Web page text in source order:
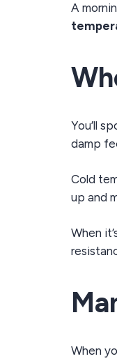
A
You’ll
damp
Cold
up and
When
When